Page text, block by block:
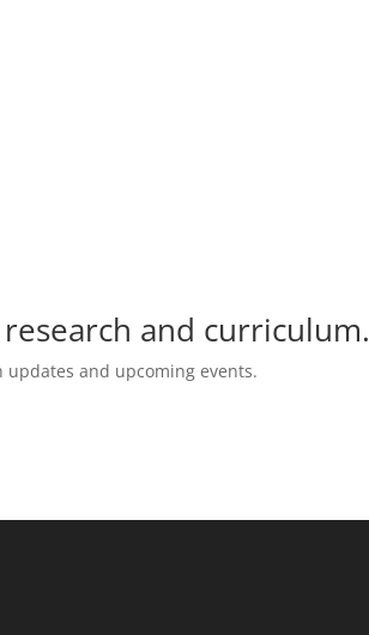
and curriculum.
and upcoming events.